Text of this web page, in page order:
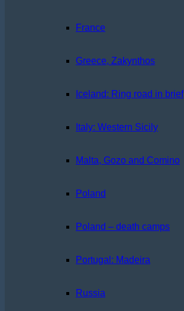
France
Greece, Zakynthos
Iceland: Ring road in brief
Italy: Western Sicily
Malta, Gozo and Comino
Poland
Poland – death camps
Portugal: Madeira
Russia